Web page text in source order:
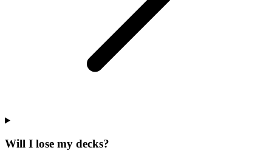
Will I lose my decks?